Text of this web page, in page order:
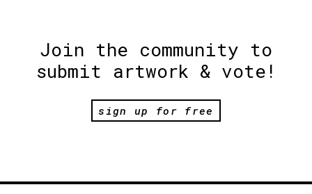
Join the community to
submit artwork & vote!
sign up for free